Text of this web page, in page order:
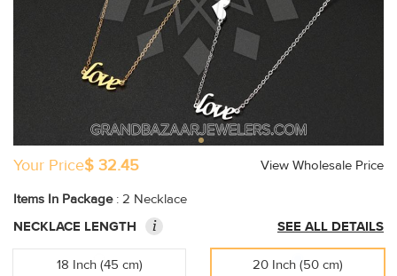
Your Price$ 32.45
View Wholesale Price
Items In Package: 2 Necklace
NECKLACE LENGTH
i SEE ALL DETAILS
18 Inch (45 cm) 20 Inch (50 cm)